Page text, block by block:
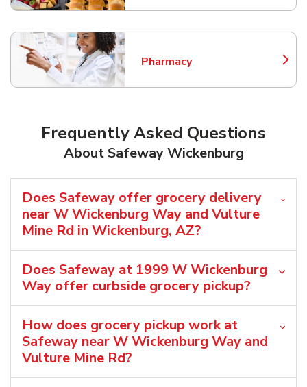
Pharmacy
Link Opens in New Tab
Frequently Asked Questions
About Safeway Wickenburg
Does Safeway offer grocery delivery
near W Wickenburg Way and Vulture
Mine Rd in Wickenburg, AZ?
Does Safeway at 1999 W Wickenburg
Way offer curbside grocery pickup?
How does grocery pickup work at
Safeway near W Wickenburg Way and
Vulture Mine Rd?